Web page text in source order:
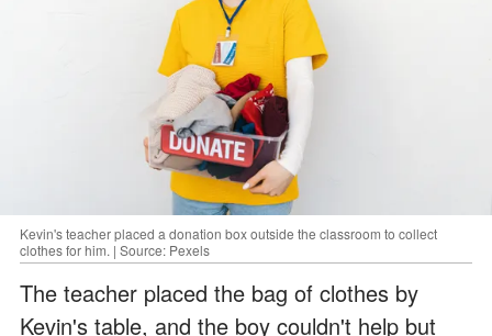
Kevin's teacher placed a donation box outside the classroom to collect
clothes for him. | Source: Pexels
The teacher placed the bag of clothes by
Kevin's table, and the boy couldn't help but